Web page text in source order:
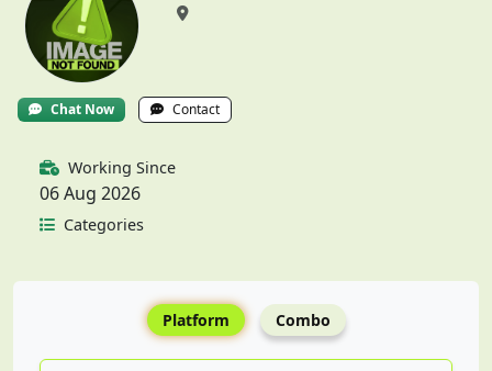
Chat Now Contact
Working Since
06 Aug 2026
Categories
Platform Combo